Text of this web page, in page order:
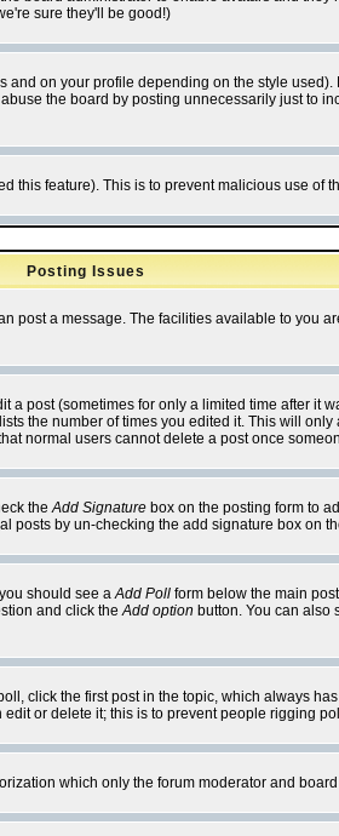
sure they'll be good!)
on your profile depending on the style
the board by posting unnecessarily just to
feature). This is to prevent malicious use of
Posting Issues
post a message. The facilities available to you
post (sometimes for only a limited time after it
the number of times you edited it. This will
normal users cannot delete a post once
theAdd Signature box on the posting form to
posts by un-checking the add signature box on
should see aAdd Poll form below the main
and click theAdd option button. You can also
click the first post in the topic, which always
or delete it; this is to prevent people rigging
which only the forum moderator and